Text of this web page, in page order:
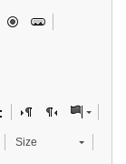
Size